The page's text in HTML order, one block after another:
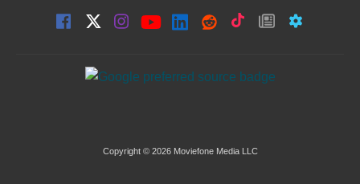
Copyright © 2026 Moviefone Media LLC